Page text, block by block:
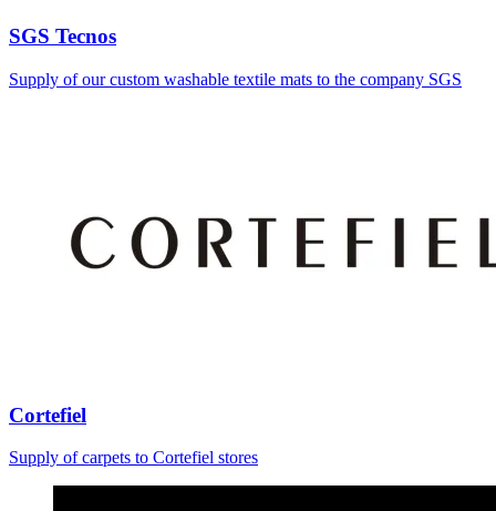
SGS Tecnos
Supply of our custom washable textile mats to the company SGS
Cortefiel
Supply of carpets to Cortefiel stores